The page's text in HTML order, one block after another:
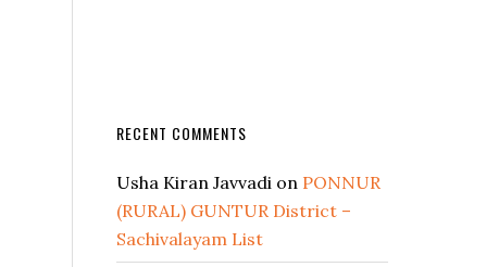
RECENT COMMENTS
Usha Kiran Javvadi on PONNUR
(RURAL) GUNTUR District –
Sachivalayam List